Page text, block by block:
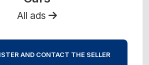
All ads
AND CONTACT THE SELLER